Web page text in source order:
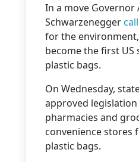
In a move Governor
Schwarzenegger
for the
become the first US
plastic bags.
On Wednesday,
approved
pharmacies and
convenience stores
plastic bags.